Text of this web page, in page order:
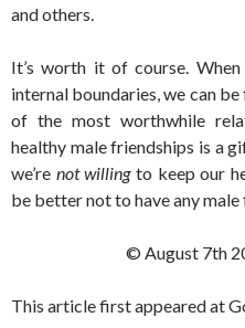
and others.
It’s worth it of course.
internal boundaries, we can
of the most worthwhile
healthy male friendships is a
we’re not willingto keep our
be better not to have any male
© August 7th
This article first appeared at